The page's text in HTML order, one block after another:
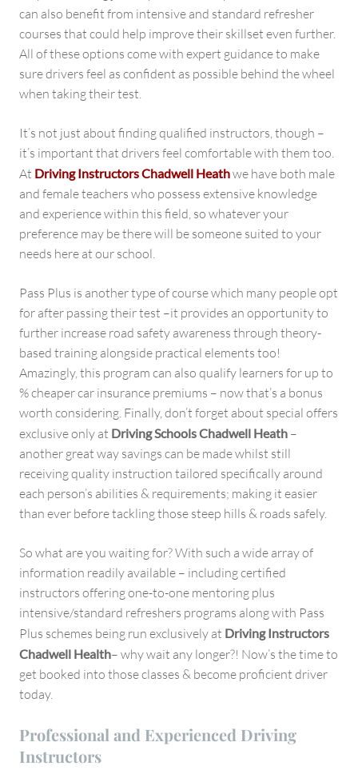
can also benefit from intensive and standard refresher
courses that could help improve their skillset even further.
All of these options come with expert guidance to make
sure drivers feel as confident as possible behind the wheel
when taking their test.
It’s not just about finding qualified instructors, though –
it’s important that drivers feel comfortable with them too.
At Driving Instructors Chadwell Heathwe have both male
and female teachers who possess extensive knowledge
and experience within this field, so whatever your
preference may be there will be someone suited to your
needs here at our school.
Pass Plus is another type of course which many people opt
for after passing their test –it provides an opportunity to
further increase road safety awareness through theory-
based training alongside practical elements too!
Amazingly, this program can also qualify learners for up to
% cheaper car insurance premiums – now that’s a bonus
worth considering. Finally, don’t forget about special offers
exclusive only at Driving Schools Chadwell Heath –
another great way savings can be made whilst still
receiving quality instruction tailored specifically around
each person’s abilities & requirements; making it easier
than ever before tackling those steep hills & roads safely.
So what are you waiting for? With such a wide array of
information readily available – including certified
instructors offering one-to-one mentoring plus
intensive/standard refreshers programs along with Pass
Plus schemes being run exclusively at Driving Instructors
Chadwell Health– why wait any longer?! Now’s the time to
get booked into those classes & become proficient driver
today.
Professional and Experienced Driving
Instructors